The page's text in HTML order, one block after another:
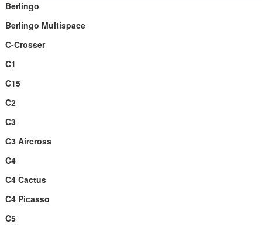
Berlingo
Berlingo Multispace
C-Crosser
C1
C15
C2
C3
C3 Aircross
C4
C4 Cactus
C4 Picasso
C5